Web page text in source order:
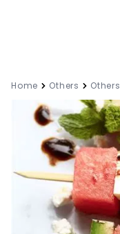
Home Others Others